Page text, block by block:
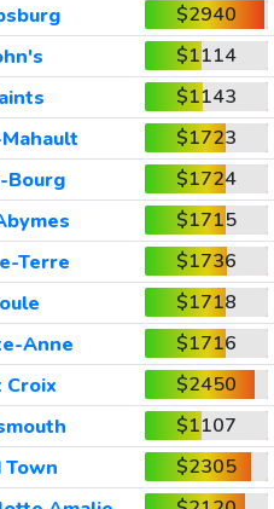
$2940
$1114
$1143
$1723
Bourg
$1724
$1715
Terre
$1736
$1718
Anne
$1716
Croix
$2450
$1107
Town
$2305